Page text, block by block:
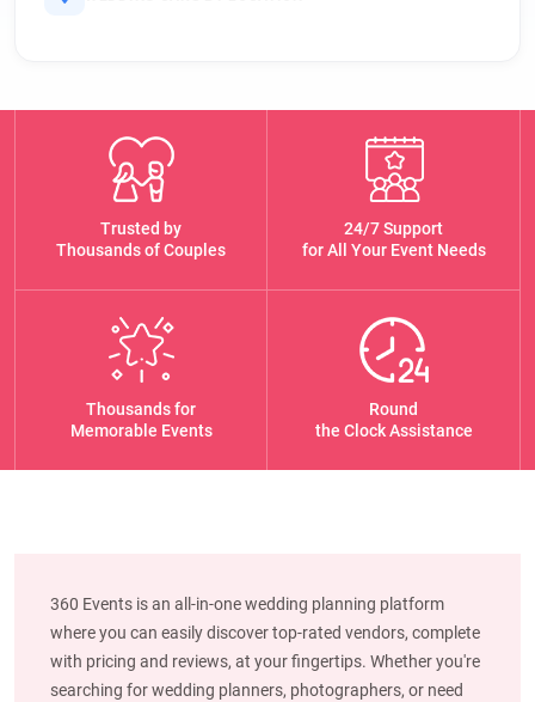
Trusted by
Thousands of Couples
24/7 Support
for All Your Event Needs
Thousands for
Memorable Events
Round
the Clock Assistance
360 Events is an all-in-one wedding planning platform
where you can easily discover top-rated vendors, complete
with pricing and reviews, at your fingertips. Whether you're
searching for wedding planners, photographers, or need